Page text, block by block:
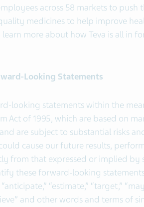
across 58 markets to push
medicines to help improve
more about how Teva is all in
Looking Statements
looking statements within the
Act of 1995, which are based on
are subject to substantial risks
cause our future results,
from that expressed or implied by
these forward-looking
“estimate,” “target,”
and other words and terms of